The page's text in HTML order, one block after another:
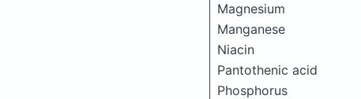
Magnesium
Manganese
Niacin
Pantothenic acid
Phosphorus